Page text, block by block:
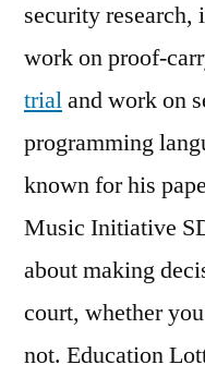
security
work on proof-
trialand work on
programming
known for his
Music Initiative
about making
court, whether
not. Education